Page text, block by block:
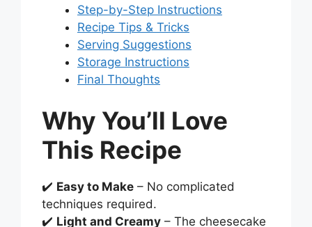
Step-by-Step Instructions
Recipe Tips & Tricks
Serving Suggestions
Storage Instructions
Final Thoughts
Why You’ll Love
This Recipe
✔️ Easy to Make – No complicated
techniques required.
✔️ Light and Creamy – The cheesecake